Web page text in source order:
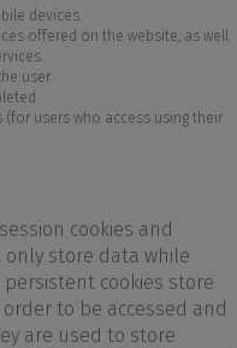
devices.
offered on the website, as well
user.
users who access using their
cookies and
only store data while
cookies store
to be accessed and
are used to store